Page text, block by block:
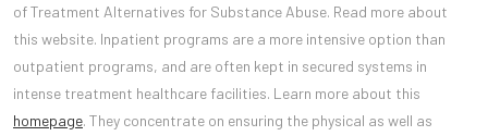
of Treatment Alternatives for Substance Abuse. Read more about
this website. Inpatient programs are a more intensive option than
outpatient programs, and are often kept in secured systems in
intense treatment healthcare facilities. Learn more about this
homepage. They concentrate on ensuring the physical as well as